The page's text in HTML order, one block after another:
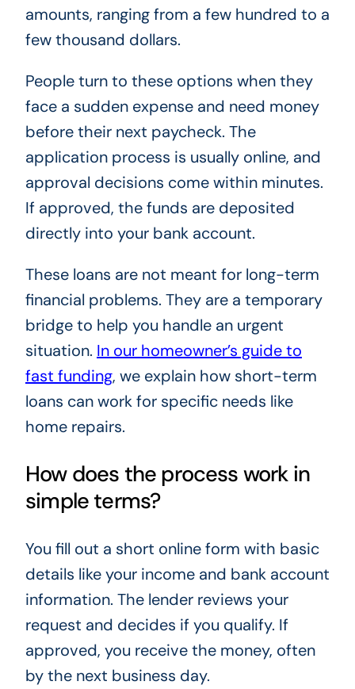
amounts, ranging from a few hundred to a
few thousand dollars.
People turn to these options when they
face a sudden expense and need money
before their next paycheck. The
application process is usually online, and
approval decisions come within minutes.
If approved, the funds are deposited
directly into your bank account.
These loans are not meant for long-term
financial problems. They are a temporary
bridge to help you handle an urgent
situation. In our homeowner’s guide to
fast funding, we explain how short-term
loans can work for specific needs like
home repairs.
How does the process work in
simple terms?
You fill out a short online form with basic
details like your income and bank account
information. The lender reviews your
request and decides if you qualify. If
approved, you receive the money, often
by the next business day.